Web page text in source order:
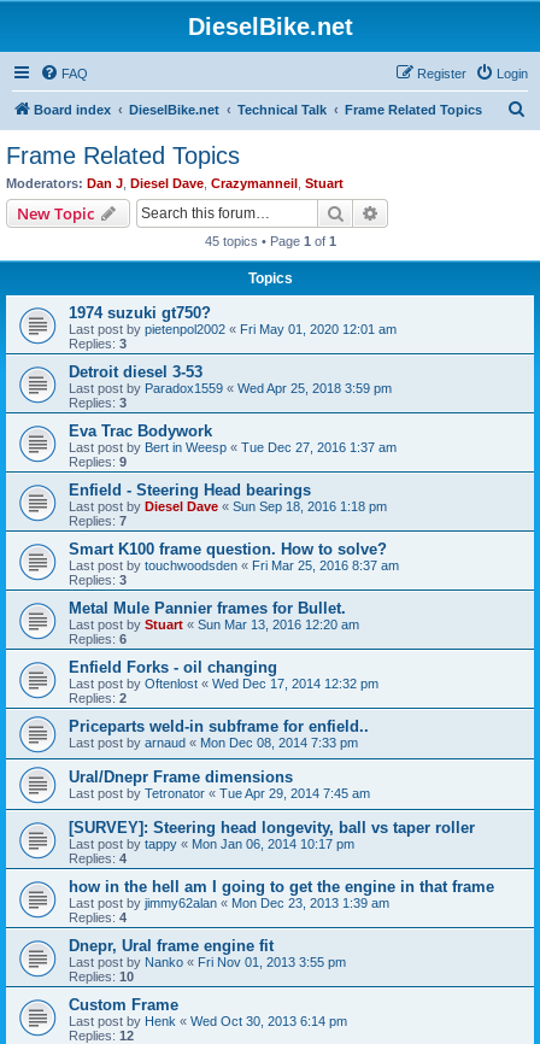
DieselBike.net
FAQ Login
Register
Board index DieselBike.net Technical Talk Frame Related Topics
Frame Related Topics
Moderators: Dan J Diesel Dave Crazymanneil Stuart
New Topic Search
45 topics • Page 1 of 1
Topics
1974 suzuki gt750?
Last post by pietenpol2002 « Fri May 01, 2020 12:01 am
Replies: 3
Detroit diesel 3-53
Last post by Paradox1559 « Wed Apr 25, 2018 3:59 pm
Replies: 3
Eva Trac Bodywork
Last post by Bert in Weesp « Tue Dec 27, 2016 1:37 am
Replies: 9
Enfield - Steering Head bearings
Last post by Diesel Dave « Sun Sep 18, 2016 1:18 pm
Replies: 7
Smart K100 frame question. How to solve?
Last post by touchwoodsden « Fri Mar 25, 2016 8:37 am
Replies: 3
Metal Mule Pannier frames for Bullet.
Last post by Stuart « Sun Mar 13, 2016 12:20 am
Replies: 6
Enfield Forks - oil changing
Last post by Oftenlost « Wed Dec 17, 2014 12:32 pm
Replies: 2
Priceparts weld-in subframe for enfield..
Last post by arnaud « Mon Dec 08, 2014 7:33 pm
Ural/Dnepr Frame dimensions
Last post by Tetronator « Tue Apr 29, 2014 7:45 am
[SURVEY]: Steering head longevity, ball vs taper roller
Last post by tappy « Mon Jan 06, 2014 10:17 pm
Replies: 4
how in the hell am I going to get the engine in that frame
Last post by jimmy62alan « Mon Dec 23, 2013 1:39 am
Replies: 4
Dnepr, Ural frame engine fit
Last post by Nanko « Fri Nov 01, 2013 3:55 pm
Replies: 10
Custom Frame
Last post by Henk « Wed Oct 30, 2013 6:14 pm
Replies: 12